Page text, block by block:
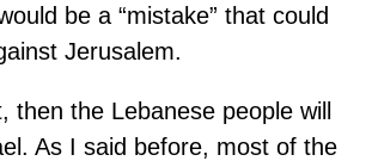
be a “mistake” that could
Jerusalem.
then the Lebanese people will
As I said before, most of the